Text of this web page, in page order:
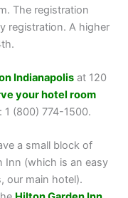
The registration
registration. A higher
Indianapolis at 120
your hotel room
1 (800) 774-1500.
a small block of
Inn (which is an easy
our main hotel).